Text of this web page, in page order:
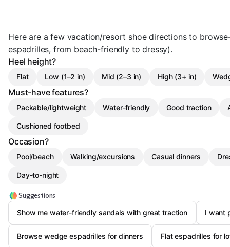
Here are a few vacation/resort shoe directions to
espadrilles, from beach-friendly to dressy).
Heel height?
Flat Low (1–2 in) Mid (2–3 in) High (3+ in)
Must-have features?
Packable/lightweight Water-friendly Good traction
Cushioned footbed
Occasion?
Pool/beach Walking/excursions Casual dinners
Day-to-night
Suggestions
Show me water-friendly sandals with great traction
I want
Browse wedge espadrilles for dinners Flat espadrilles for